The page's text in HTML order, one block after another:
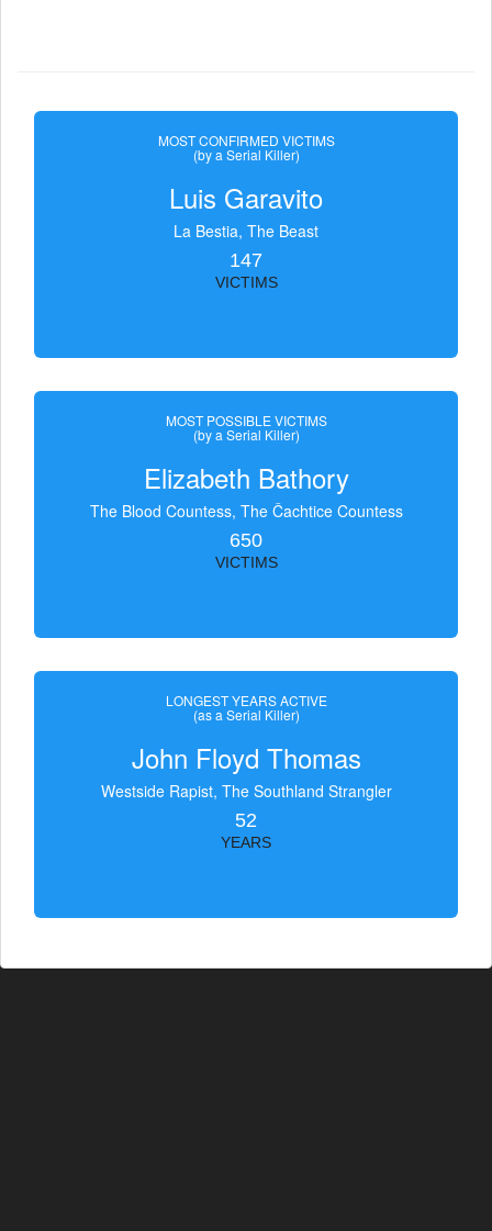
MOST CONFIRMED VICTIMS
(by a Serial Killer)
Luis Garavito
La Bestia, The Beast
147
VICTIMS
MOST POSSIBLE VICTIMS
(by a Serial Killer)
Elizabeth Bathory
The Blood Countess, The Čachtice Countess
650
VICTIMS
LONGEST YEARS ACTIVE
(as a Serial Killer)
John Floyd Thomas
Westside Rapist, The Southland Strangler
52
YEARS